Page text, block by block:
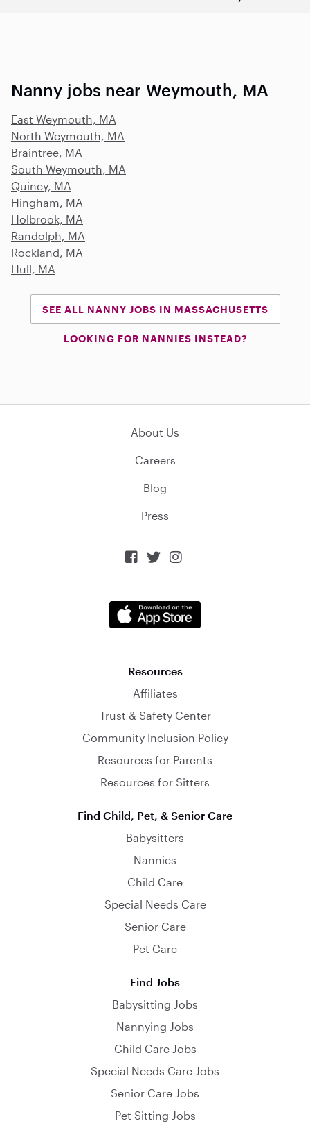
Nanny jobs near Weymouth, MA
East Weymouth, MA
North Weymouth, MA
Braintree, MA
South Weymouth, MA
Quincy, MA
Hingham, MA
Holbrook, MA
Randolph, MA
Rockland, MA
Hull, MA
SEE ALL NANNY JOBS IN MASSACHUSETTS
LOOKING FOR NANNIES INSTEAD?
About Us
Careers
Blog
Press
  
Resources
Affiliates
Trust & Safety Center
Community Inclusion Policy
Resources for Parents
Resources for Sitters
Find Child, Pet, & Senior Care
Babysitters
Nannies
Child Care
Special Needs Care
Senior Care
Pet Care
Find Jobs
Babysitting Jobs
Nannying Jobs
Child Care Jobs
Special Needs Care Jobs
Senior Care Jobs
Pet Sitting Jobs